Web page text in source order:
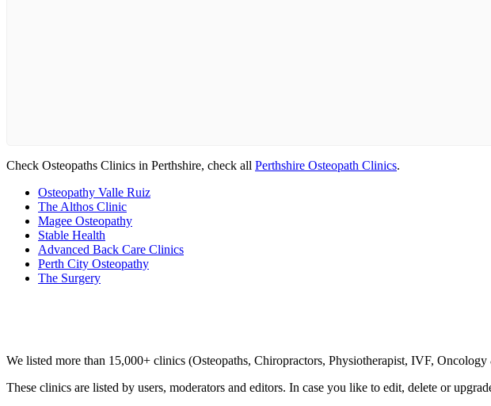
Check Osteopaths Clinics in Perthshire, check all Perthshire Osteopath Clinics.
Osteopathy Valle Ruiz
The Althos Clinic
Magee Osteopathy
Stable Health
Advanced Back Care Clinics
Perth City Osteopathy
The Surgery
We listed more than 15,000+ clinics (Osteopaths, Chiropractors, Physiotherapist, IVF,
These clinics are listed by users, moderators and editors. In case you like to edit, delete or